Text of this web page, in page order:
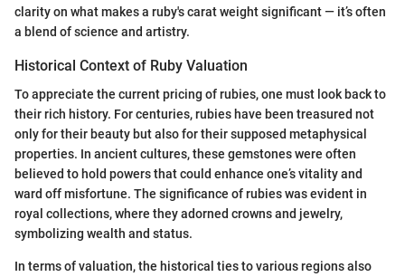
clarity on what makes a ruby's carat weight significant — it’s often
a blend of science and artistry.
Historical Context of Ruby Valuation
To appreciate the current pricing of rubies, one must look back to
their rich history. For centuries, rubies have been treasured not
only for their beauty but also for their supposed metaphysical
properties. In ancient cultures, these gemstones were often
believed to hold powers that could enhance one’s vitality and
ward off misfortune. The significance of rubies was evident in
royal collections, where they adorned crowns and jewelry,
symbolizing wealth and status.
In terms of valuation, the historical ties to various regions also